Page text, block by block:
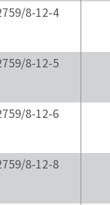
8-12-4
8-12-5
8-12-6
8-12-8